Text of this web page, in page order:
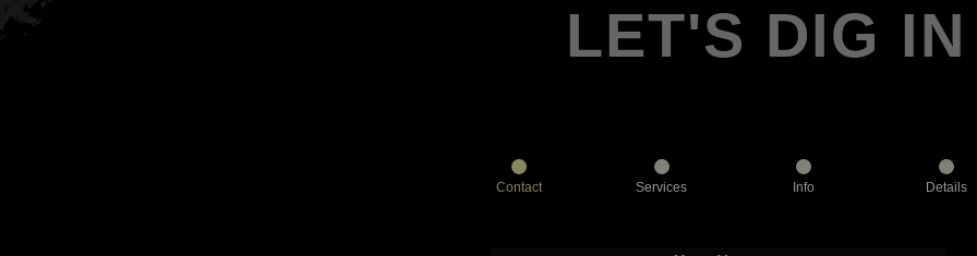
LET'S DIG IN
Contact Services Info Details